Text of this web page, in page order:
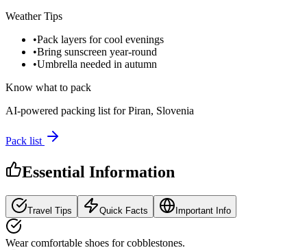
Weather Tips
•Pack layers for cool evenings
•Bring sunscreen year-round
•Umbrella needed in autumn
Know what to pack
AI-powered packing list forPiran, Slovenia
Pack list
Essential Information
Travel Tips Quick Facts Important Info
Wear comfortable shoes for cobblestones.